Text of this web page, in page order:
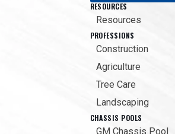
RESOURCES
Resources
PROFESSIONS
Construction
Agriculture
Tree Care
Landscaping
CHASSIS POOLS
GM Chassis Pool